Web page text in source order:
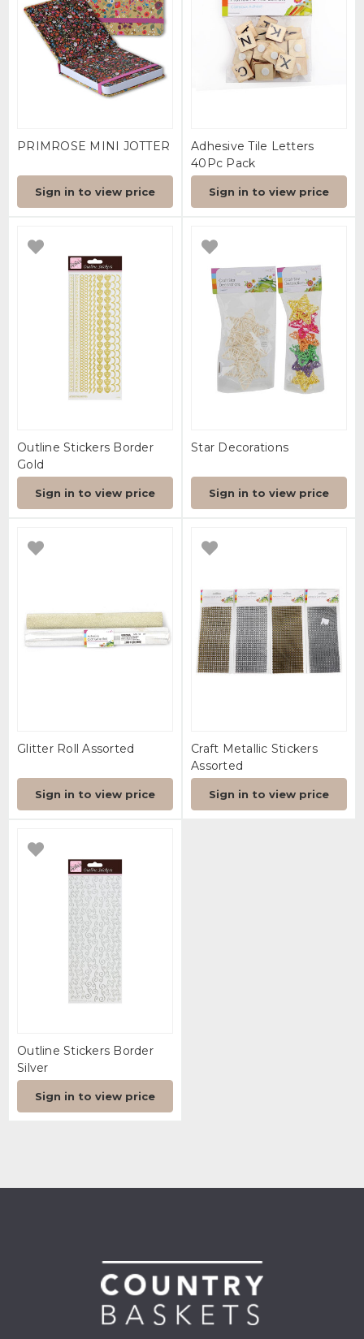
PRIMROSE MINI JOTTER
Sign in to view price
Adhesive Tile Letters
40Pc Pack
Sign in to view price
Outline Stickers Border
Gold
Sign in to view price
Star Decorations
Sign in to view price
Glitter Roll Assorted
Sign in to view price
Craft Metallic Stickers
Assorted
Sign in to view price
Outline Stickers Border
Silver
Sign in to view price